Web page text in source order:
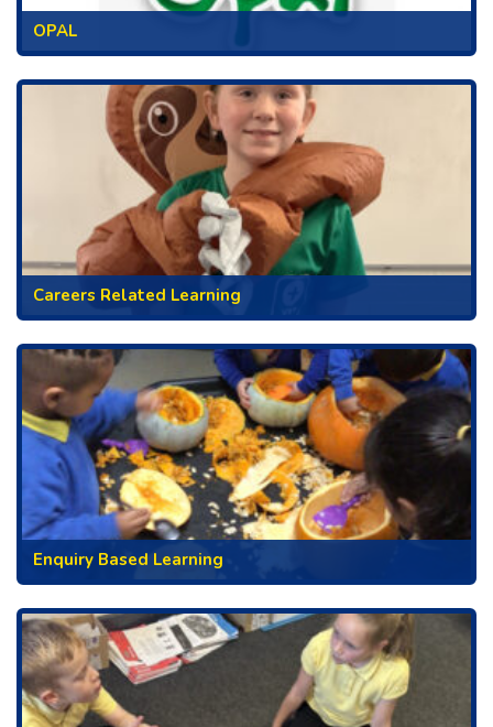
OPAL
Careers Related Learning
Enquiry Based Learning